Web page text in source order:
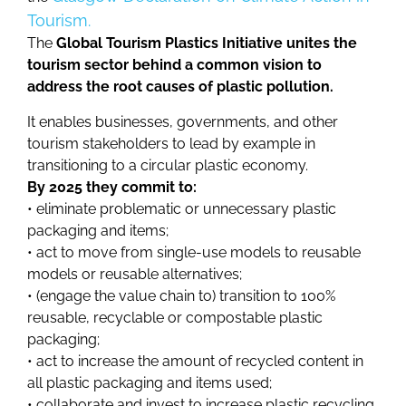
Tourism.
The Global Tourism Plastics Initiative unites the
tourism sector behind a common vision to
address the root causes of plastic pollution.
It enables businesses, governments, and other
tourism stakeholders to lead by example in
transitioning to a circular plastic economy.
By 2025 they commit to:
• eliminate problematic or unnecessary plastic
packaging and items;
• act to move from single-use models to reusable
models or reusable alternatives;
• (engage the value chain to) transition to 100%
reusable, recyclable or compostable plastic
packaging;
• act to increase the amount of recycled content in
all plastic packaging and items used;